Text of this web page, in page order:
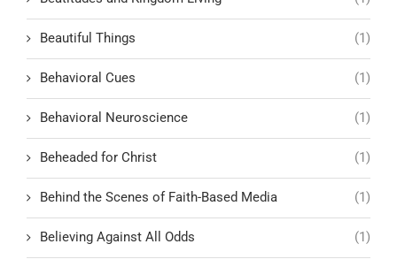
Beautiful Things (1)
Behavioral Cues (1)
Behavioral Neuroscience (1)
Beheaded for Christ (1)
Behind the Scenes of Faith-Based Media (1)
Believing Against All Odds (1)